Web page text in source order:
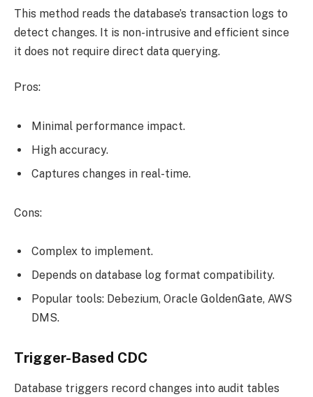
This method reads the database’s transaction logs to
detect changes. It is non-intrusive and efficient since
it does not require direct data querying.
Pros:
Minimal performance impact.
High accuracy.
Captures changes in real-time.
Cons:
Complex to implement.
Depends on database log format compatibility.
Popular tools: Debezium, Oracle GoldenGate, AWS
DMS.
Trigger-Based CDC
Database triggers record changes into audit tables